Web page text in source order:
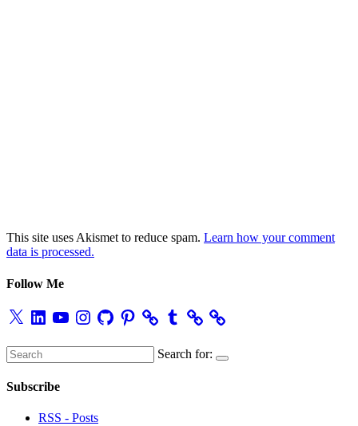
This site uses Akismet to reduce spam. Learn how your comment
data is processed.
Follow Me
X LinkedInYouTubeInstagram
GitHubPinterest Tumblr
Search for:
Subscribe
RSS - Posts